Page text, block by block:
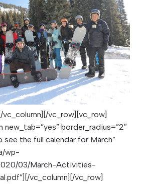
vc_row][vc_row]
border_radius=”2″
the full calendar for March”
wp-
03/March-Activities-
vc_column][/vc_row]